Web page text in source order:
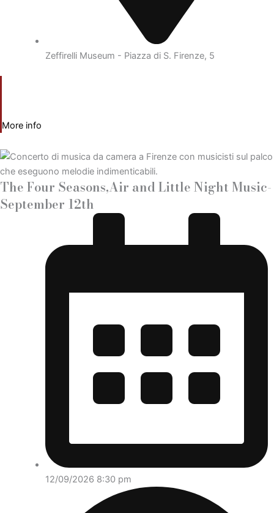
Zeffirelli Museum - Piazza di S. Firenze, 5
More info
The Four Seasons,Air and Little Night Music-
September 12th
12/09/2026 8:30 pm